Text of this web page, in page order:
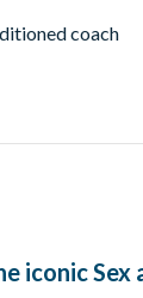
coach
iconic